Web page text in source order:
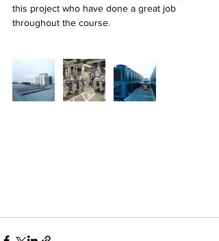
this project who have done a great job
throughout the course.